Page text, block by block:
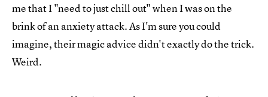
me that I "need to just chill out" when I was on the
brink of an anxiety attack. As I'm sure you could
imagine, their magic advice didn't exactly do the trick.
Weird.